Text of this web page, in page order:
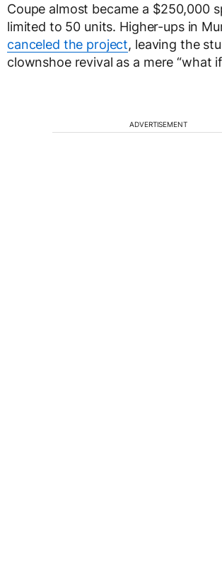
Coupe almost became a $250,000
limited to 50 units. Higher-ups in
canceled the project, leaving the
clownshoe revival as a mere “what
ADVERTISEMENT